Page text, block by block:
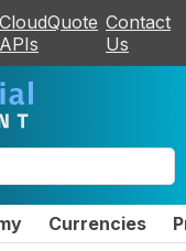
CloudQuote
APIs
Contact
Us
Currencies